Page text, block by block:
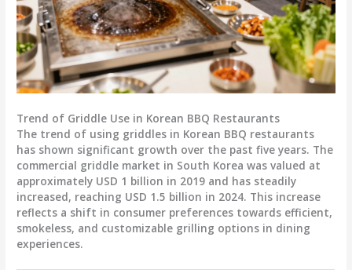
Trend of Griddle Use in Korean BBQ Restaurants
The trend of using griddles in Korean BBQ restaurants
has shown significant growth over the past five years. The
commercial griddle market in South Korea was valued at
approximately USD 1 billion in 2019 and has steadily
increased, reaching USD 1.5 billion in 2024. This increase
reflects a shift in consumer preferences towards efficient,
smokeless, and customizable grilling options in dining
experiences.